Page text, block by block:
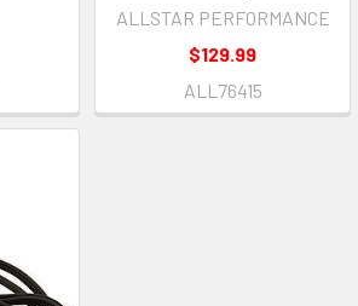
ALLSTAR PERFORMANCE
$129.99
ALL76415